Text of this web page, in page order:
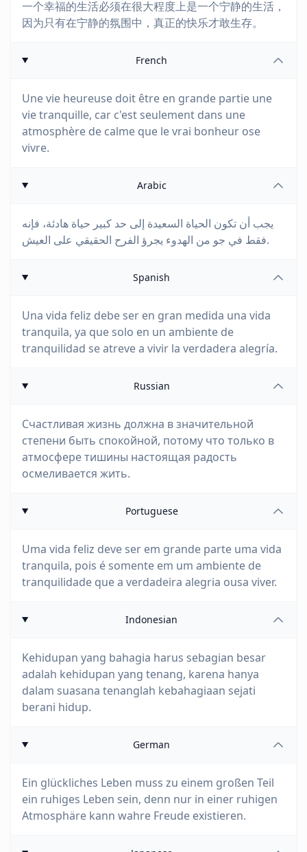
一个幸福的生活必须在很大程度上是一个宁静的生活，
因为只有在宁静的氛围中，真正的快乐才敢生存。
French
Une vie heureuse doit être en grande partie une
vie tranquille, car c'est seulement dans une
atmosphère de calme que le vrai bonheur ose
vivre.
Arabic
يجب أن تكون الحياة السعيدة إلى حد كبير حياة هادئة، فإنه
فقط في جو من الهدوء يجرؤ الفرح الحقيقي على العيش.
Spanish
Una vida feliz debe ser en gran medida una vida
tranquila, ya que solo en un ambiente de
tranquilidad se atreve a vivir la verdadera alegría.
Russian
Счастливая жизнь должна в значительной
степени быть спокойной, потому что только в
атмосфере тишины настоящая радость
осмеливается жить.
Portuguese
Uma vida feliz deve ser em grande parte uma vida
tranquila, pois é somente em um ambiente de
tranquilidade que a verdadeira alegria ousa viver.
Indonesian
Kehidupan yang bahagia harus sebagian besar
adalah kehidupan yang tenang, karena hanya
dalam suasana tenanglah kebahagiaan sejati
berani hidup.
German
Ein glückliches Leben muss zu einem großen Teil
ein ruhiges Leben sein, denn nur in einer ruhigen
Atmosphäre kann wahre Freude existieren.